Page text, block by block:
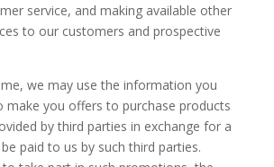
service, and making available other
to our customers and prospective
we may use the information you
make you offers to purchase products
by third parties in exchange for a
paid to us by such third parties.